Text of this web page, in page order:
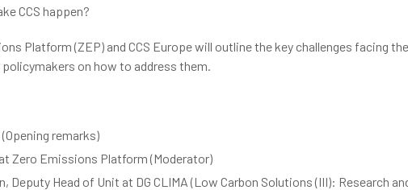
CCS happen?
Platform (ZEP) and CCS Europe will outline the key challenges facing
on how to address them.
remarks)
Zero Emissions Platform (Moderator)
Deputy Head of Unit at DG CLIMA (Low Carbon Solutions (III): Research